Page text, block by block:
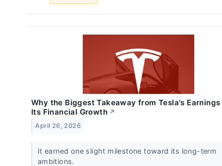
Why the Biggest Takeaway from Tesla's
Its Financial Growth ↗
April 26, 2026
It earned one slight milestone toward its long-term
ambitions.